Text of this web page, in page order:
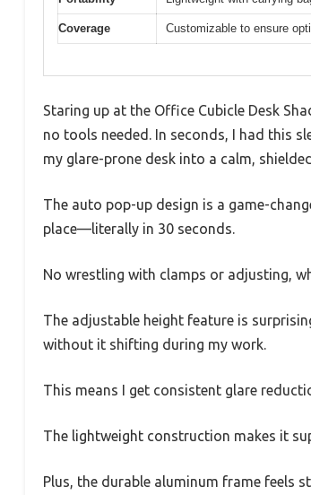
Coverage Customizable to ensure
Staring up at the Office Cubicle Desk
no tools needed. In seconds, I had this
my glare-prone desk into a calm,
The auto pop-up design is a game-
place—literally in 30 seconds.
No wrestling with clamps or adjusting,
The adjustable height feature is
without it shifting during my work.
This means I get consistent glare
The lightweight construction makes it
Plus, the durable aluminum frame feels